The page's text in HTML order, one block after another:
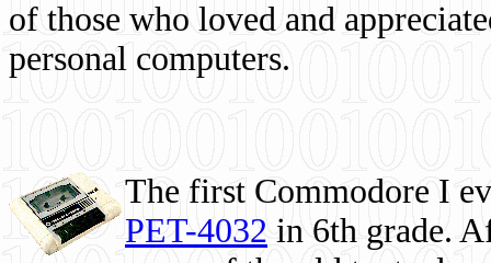
of those who loved and
personal computers.
The first Commodore I
PET-4032 in 6th grade.